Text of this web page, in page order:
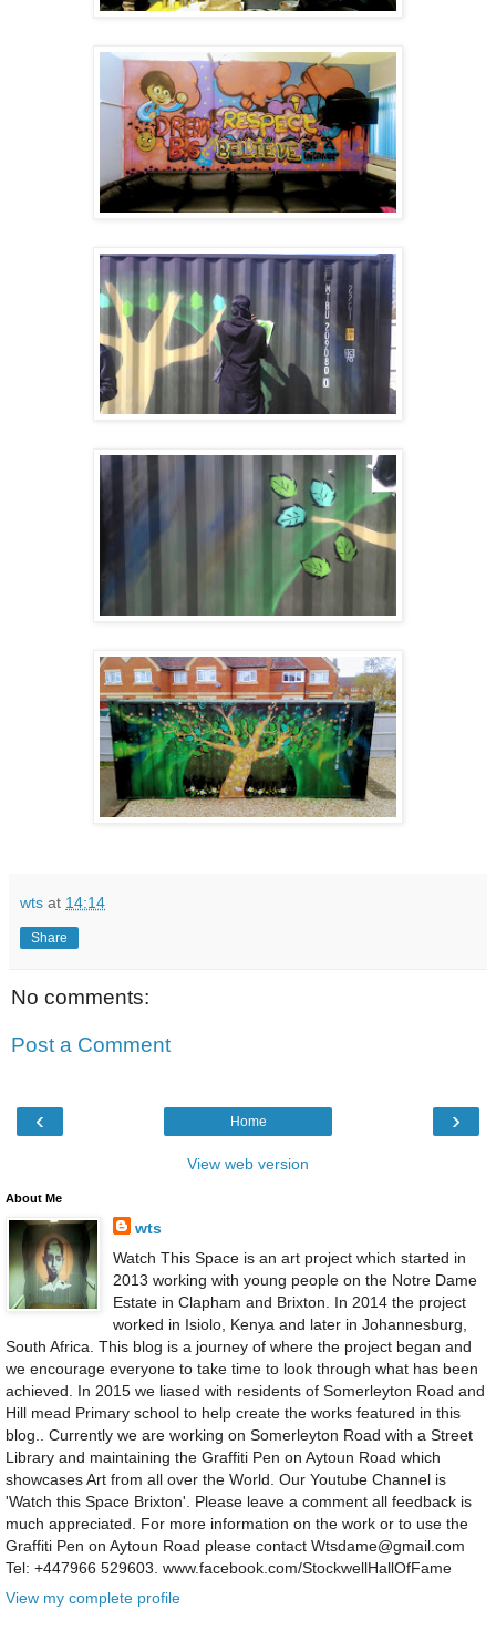
wts at 14:14
Share
No comments:
Post a Comment
‹ ›
Home
View web version
About Me
wts
Watch This Space is an art project which started in
2013 working with young people on the Notre Dame
Estate in Clapham and Brixton. In 2014 the project
worked in Isiolo, Kenya and later in Johannesburg,
South Africa. This blog is a journey of where the project began and
we encourage everyone to take time to look through what has been
achieved. In 2015 we liased with residents of Somerleyton Road and
Hill mead Primary school to help create the works featured in this
blog.. Currently we are working on Somerleyton Road with a Street
Library and maintaining the Graffiti Pen on Aytoun Road which
showcases Art from all over the World. Our Youtube Channel is
'Watch this Space Brixton'. Please leave a comment all feedback is
much appreciated. For more information on the work or to use the
Graffiti Pen on Aytoun Road please contact Wtsdame@gmail.com
Tel: +447966 529603. www.facebook.com/StockwellHallOfFame
View my complete profile